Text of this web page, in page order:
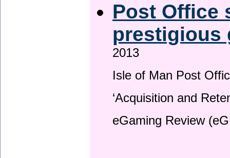
Post Office
prestigious
2013
Isle of Man Post
‘Acquisition and
eGaming Review